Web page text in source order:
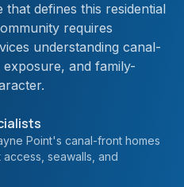
defines this residential
requires
understanding canal-
and family-
Point's canal-front homes
seawalls, and